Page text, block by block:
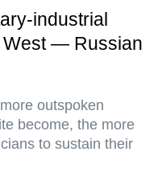
industrial
West — Russian
outspoken
become, the more
to sustain their